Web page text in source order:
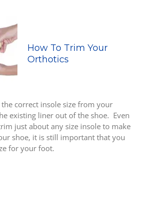
How To Trim Your
Orthotics
correct insole size from your
existing liner out of the shoe. Even
just about any size insole to make
shoe, it is still important that you
for your foot.